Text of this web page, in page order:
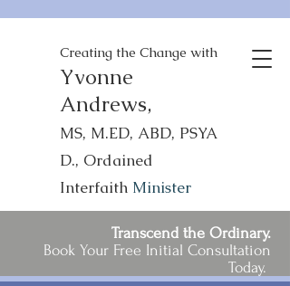
Creating the Change with
Yvonne
Andrews,
MS, M.ED, ABD, PSYA
D., Ordained
Interfaith Minister
Transcend the Ordinary.
Book Your Free Initial Consultation
Today.